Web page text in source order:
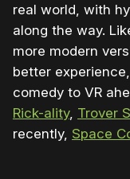
real world, with
along the way.
more modern
better
comedy to VR
Rick-ality, Trover
recently, Space